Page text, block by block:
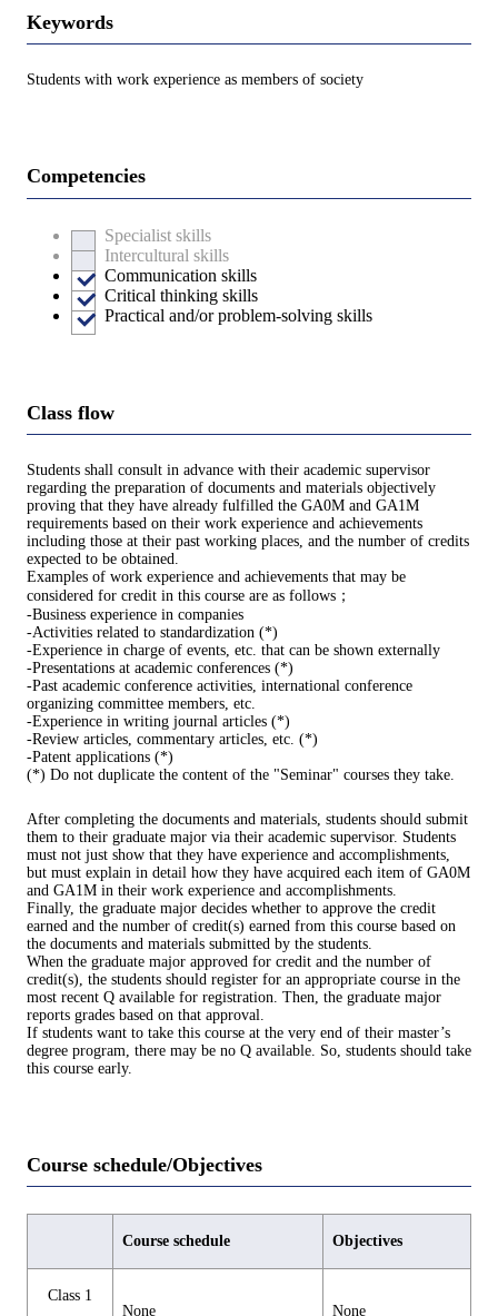
Keywords
Students with work experience as members of society
Competencies
Specialist skills
Intercultural skills
Communication skills
Critical thinking skills
Practical and/or problem-solving skills
Class flow
Students shall consult in advance with their academic supervisor
regarding the preparation of documents and materials objectively
proving that they have already fulfilled the GA0M and GA1M
requirements based on their work experience and achievements
including those at their past working places, and the number of credits
expected to be obtained.
Examples of work experience and achievements that may be
considered for credit in this course are as follows；
-Business experience in companies
-Activities related to standardization (*)
-Experience in charge of events, etc. that can be shown externally
-Presentations at academic conferences (*)
-Past academic conference activities, international conference
organizing committee members, etc.
-Experience in writing journal articles (*)
-Review articles, commentary articles, etc. (*)
-Patent applications (*)
(*) Do not duplicate the content of the "Seminar" courses they take.
After completing the documents and materials, students should submit
them to their graduate major via their academic supervisor. Students
must not just show that they have experience and accomplishments,
but must explain in detail how they have acquired each item of GA0M
and GA1M in their work experience and accomplishments.
Finally, the graduate major decides whether to approve the credit
earned and the number of credit(s) earned from this course based on
the documents and materials submitted by the students.
When the graduate major approved for credit and the number of
credit(s), the students should register for an appropriate course in the
most recent Q available for registration. Then, the graduate major
reports grades based on that approval.
If students want to take this course at the very end of their master’s
degree program, there may be no Q available. So, students should take
this course early.
Course schedule/Objectives
Course schedule Objectives
Class 1
None
None